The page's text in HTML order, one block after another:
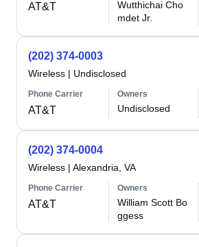
AT&T
Wutthichai Cho
mdet Jr.
(202) 374-0003
Wireless | Undisclosed
Phone Carrier
AT&T
Owners
Undisclosed
(202) 374-0004
Wireless | Alexandria, VA
Phone Carrier
AT&T
Owners
William Scott Bo
ggess